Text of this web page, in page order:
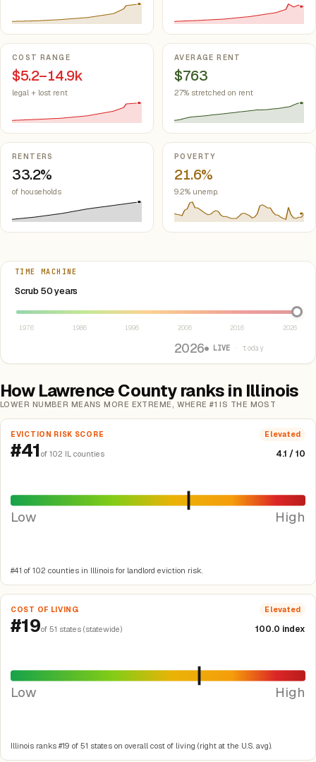
COST RANGE
$5.2–14.9k
legal + lost rent
AVERAGE RENT
$763
27% stretched on rent
RENTERS
33.2%
of households
POVERTY
21.6%
9.2% unemp.
TIME MACHINE
Scrub 50 years
Select year between 1976 and 2026
1976 1986 1996 2006 2016 2026
2026● LIVE · today
How Lawrence County ranks in Illinois
LOWER NUMBER MEANS MORE EXTREME, WHERE #1 IS THE MOST
EVICTION RISK SCORE Elevated
#41 of 102 IL counties 4.1 / 10
Low High
#41 of 102 counties in Illinois for landlord eviction risk.
COST OF LIVING Elevated
#19of 51 states (statewide) 100.0 index
Low High
Illinois ranks #19 of 51 states on overall cost of living (right at the U.S. avg).